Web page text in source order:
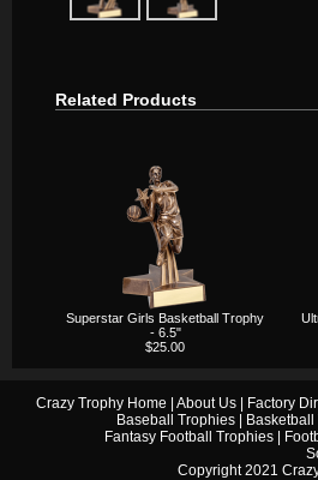
Related Products
Superstar Girls Basketball Trophy
- 6.5"
$25.00
Crazy Trophy Home About Us| Factory
Baseball Trophies
Fantasy Football Trophies|
Copyright 2021